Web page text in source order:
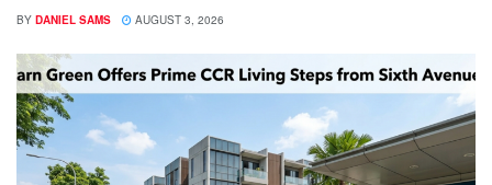
BY DANIEL SAMS AUGUST 3, 2026